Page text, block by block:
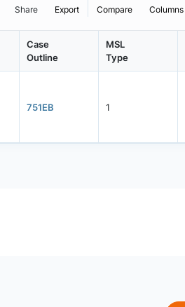
Share Export Compare Columns
Case
Outline
MSL
Type
751EB 1